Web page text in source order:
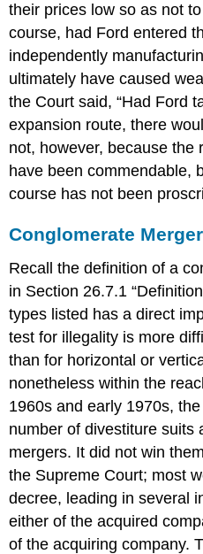
their prices low so as not
course, had Ford entered
independently
ultimately have caused
the Court said, “Had Ford
expansion route, there
not, however, because the
have been commendable,
course has not been
Conglomerate
Recall the definition of a
in Section 26.7.1
types listed has a direct
test for illegality is more
than for horizontal or
nonetheless within the
1960s and early 1970s,
number of divestiture suits
mergers. It did not win
the Supreme Court; most
decree, leading in several
either of the acquired
of the acquiring company.